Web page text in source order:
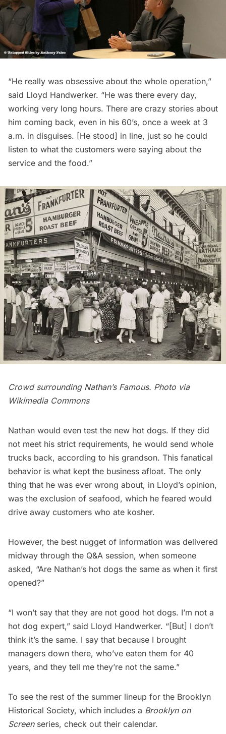
“He really was obsessive about the whole operation,”
said Lloyd Handwerker. “He was there every day,
working very long hours. There are crazy stories about
him coming back, even in his 60’s, once a week at 3
a.m. in disguises. [He stood] in line, just so he could
listen to what the customers were saying about the
service and the food.”
Crowd surrounding Nathan’s Famous. Photo via
Wikimedia Commons
Nathan would even test the new hot dogs. If they did
not meet his strict requirements, he would send whole
trucks back, according to his grandson. This fanatical
behavior is what kept the business afloat. The only
thing that he was ever wrong about, in Lloyd’s opinion,
was the exclusion of seafood, which he feared would
drive away customers who ate kosher.
However, the best nugget of information was delivered
midway through the Q&A session, when someone
asked, “Are Nathan’s hot dogs the same as when it first
opened?”
“I won’t say that they are not good hot dogs. I’m not a
hot dog expert,” said Lloyd Handwerker. “[But] I don’t
think it’s the same. I say that because I brought
managers down there, who’ve eaten them for 40
years, and they tell me they’re not the same.”
To see the rest of the summer lineup for the Brooklyn
Historical Society, which includes a Brooklyn on
Screenseries, check out their calendar.